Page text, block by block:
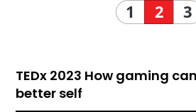
1 2 3
TEDx 2023 How gaming
better self